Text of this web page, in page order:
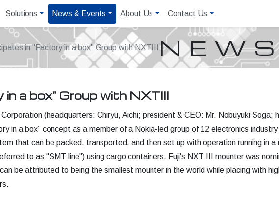
Solutions News & Events About Us Contact Us
in "Factory in a box" Group with NXTIII
a box" Group with NXTIII
(headquarters: Chiryu, Aichi; president & CEO: Mr. Nobuyuki Soga;
in a box” concept as a member of a Nokia-led group of 12 electronics
that can be packed, transported, and then set up with operation running in a
to as "SMT line") using cargo containers. Fuji's NXT III mounter was
be attributed to being the smallest mounter in the world while placing with